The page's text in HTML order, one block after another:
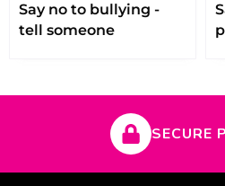
Say no to bullying -
tell someone
SECURE